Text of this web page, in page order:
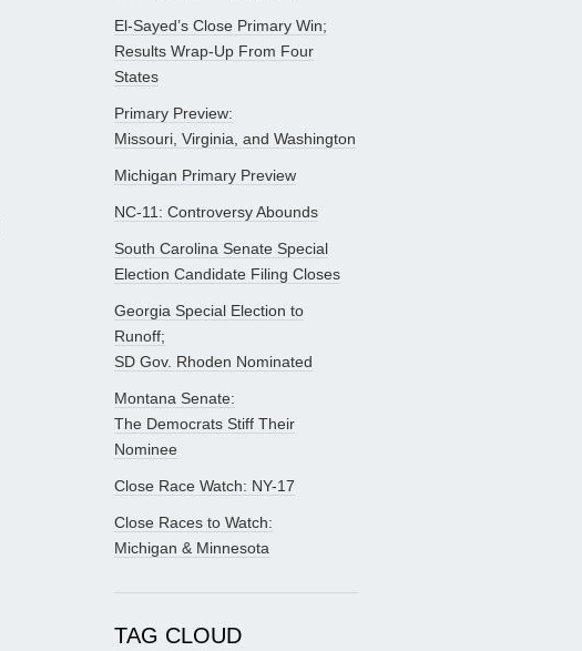
El-Sayed’s Close Primary Win;
Results Wrap-Up From Four
States
Primary Preview:
Missouri, Virginia, and Washington
Michigan Primary Preview
NC-11: Controversy Abounds
South Carolina Senate Special
Election Candidate Filing Closes
Georgia Special Election to
Runoff;
SD Gov. Rhoden Nominated
Montana Senate:
The Democrats Stiff Their
Nominee
Close Race Watch: NY-17
Close Races to Watch:
Michigan & Minnesota
TAG CLOUD